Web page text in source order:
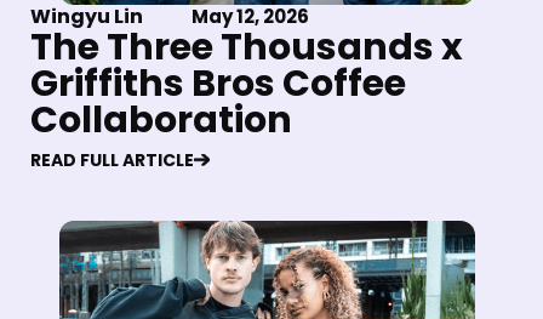
Wingyu Lin May 12, 2026
The Three Thousands x
Griffiths Bros Coffee
Collaboration
READ FULL ARTICLE